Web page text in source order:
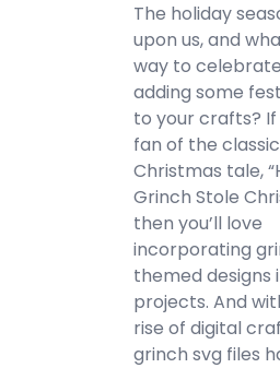
The holiday
upon us, and
way to
adding some
to your crafts? If
fan of the classic
Christmas tale,
Grinch Stole
then you’ll love
incorporating
themed designs
projects. And
rise of digital
grinch svg files